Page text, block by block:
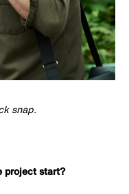
snap.
project start?